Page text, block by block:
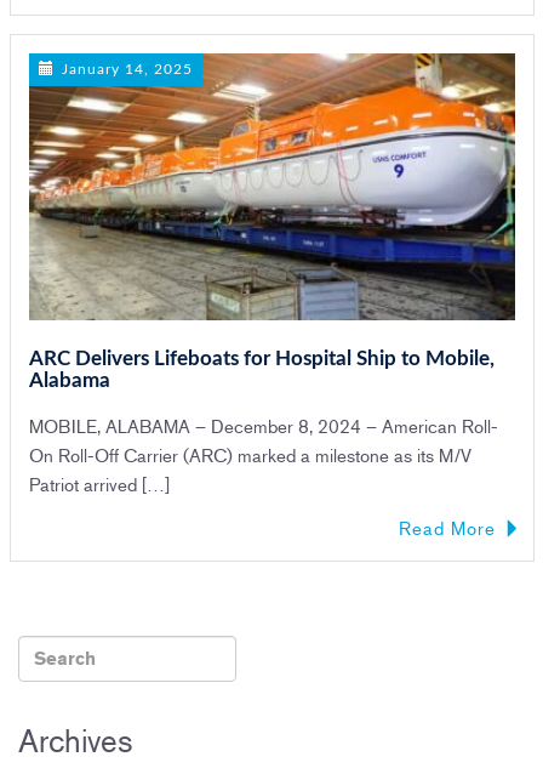
January 14, 2025
ARC Delivers Lifeboats for Hospital Ship to Mobile,
Alabama
MOBILE, ALABAMA – December 8, 2024 – American Roll-
On Roll-Off Carrier (ARC) marked a milestone as its M/V
Patriot arrived […]
Read More
Archives